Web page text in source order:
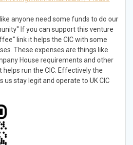
anyone need some funds to do our
If you can support this venture
link it helps the CIC with some
These expenses are things like
House requirements and other
run the CIC. Effectively the
us stay legit and operate to UK CIC